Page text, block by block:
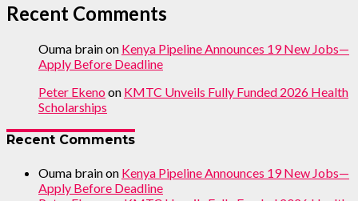
Recent Comments
Ouma brainon Kenya Pipeline Announces 19 New Jobs—
Apply Before Deadline
Peter Ekenoon KMTC Unveils Fully Funded 2026 Health
Scholarships
Recent Comments
Ouma brainon Kenya Pipeline Announces 19 New Jobs—
Apply Before Deadline